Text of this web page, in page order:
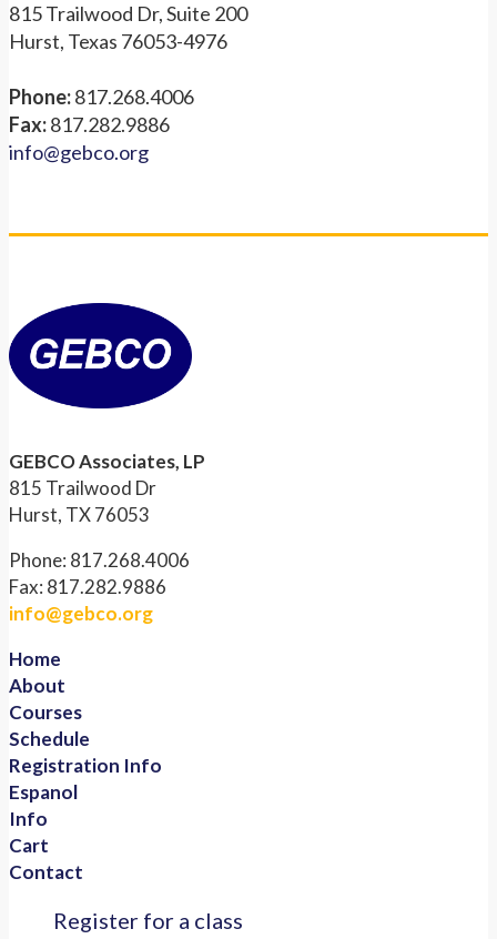
815 Trailwood Dr, Suite 200
Hurst, Texas 76053-4976
Phone:817.268.4006
Fax:817.282.9886
info@gebco.org
GEBCO Associates, LP
815 Trailwood Dr
Hurst, TX 76053
Phone: 817.268.4006
Fax: 817.282.9886
info@gebco.org
Home
About
Courses
Schedule
Registration Info
Espanol
Info
Cart
Contact
Register for a class